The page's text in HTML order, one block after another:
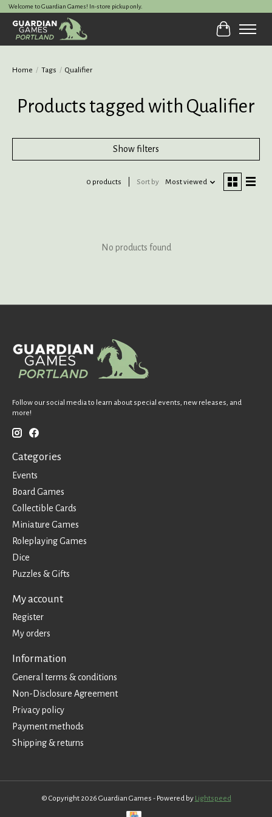
Welcome to Guardian Games! In-store pickup only.
Cart
Home / Tags / Qualifier
Products tagged with Qualifier
Show filters
0 products Sort by Most viewed
No products found
Follow our social media to learn about special events, new releases, and
more!
Categories
Events
Board Games
Collectible Cards
Miniature Games
Roleplaying Games
Dice
Puzzles & Gifts
My account
Register
My orders
Information
General terms & conditions
Non-Disclosure Agreement
Privacy policy
Payment methods
Shipping & returns
© Copyright 2026 Guardian Games - Powered by Lightspeed